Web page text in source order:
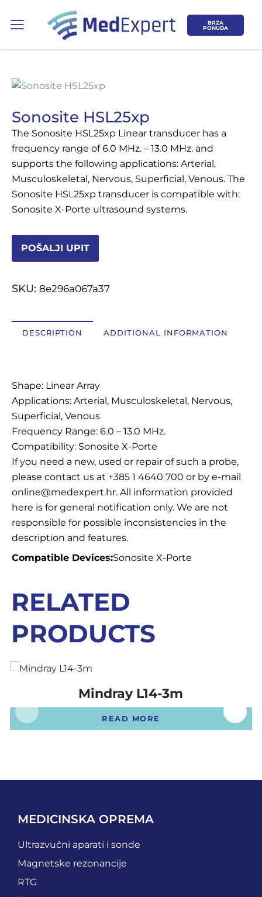
BRZA
PONUDA
Sonosite HSL25xp
The Sonosite HSL25xp Linear transducer has a
frequency range of 6.0 MHz. – 13.0 MHz. and
supports the following applications: Arterial,
Musculoskeletal, Nervous, Superficial, Venous. The
Sonosite HSL25xp transducer is compatible with:
Sonosite X-Porte ultrasound systems.
POŠALJI UPIT
SKU: 8e296a067a37
DESCRIPTION ADDITIONAL INFORMATION
Shape: Linear Array
Applications: Arterial, Musculoskeletal, Nervous,
Superficial, Venous
Frequency Range: 6.0 – 13.0 MHz.
Compatibility: Sonosite X-Porte
If you need a new, used or repair of such a probe,
please contact us at +385 1 4640 700 or by e-mail
online@medexpert.hr. All information provided
here is for general notification only. We are not
responsible for possible inconsistencies in the
description and features.
Compatible Devices:Sonosite X-Porte
RELATED
PRODUCTS
Mindray L14-3m
READ MORE
MEDICINSKA OPREMA
Ultrazvučni aparati i sonde
Magnetske rezonancije
RTG
Koje područje opreme Vas zanima?
ULTRAZVUK
RTG, DENZITOMETAR, MAMOGRAF, I
DR.
SERVIS